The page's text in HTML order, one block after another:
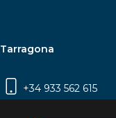
Tarragona
+34 933 562 615